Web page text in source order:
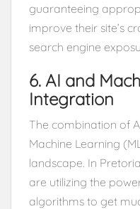
guaranteeing
improve their site’s
search engine
6. AI and
Integration
The combination of
Machine Learning
landscape. In
are utilizing the
algorithms to get